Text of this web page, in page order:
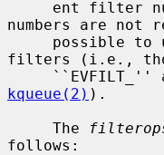
numbers are
filters (i.e.,
kqueue(2) ).
     The
follows: